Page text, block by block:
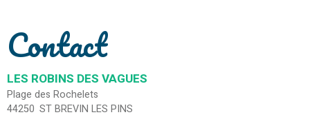
Contact
LES ROBINS DES VAGUES
Plage des Rochelets
44250 ST BREVIN LES PINS